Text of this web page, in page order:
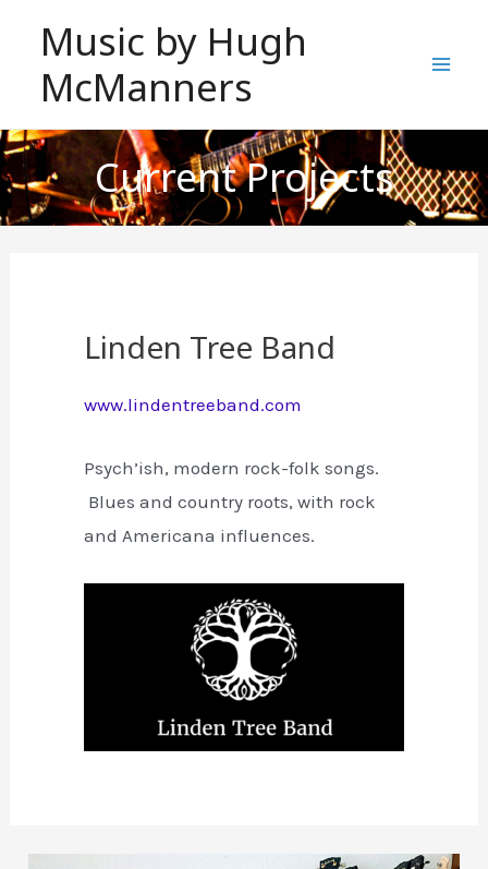
content
Music by Hugh
McManners
Current Projects
Linden Tree Band
www.lindentreeband.com
Psych’ish, modern rock-folk songs.
Blues and country roots, with rock
and Americana influences.